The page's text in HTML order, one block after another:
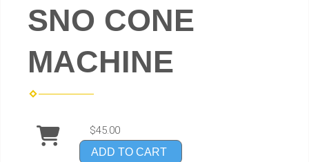
SNO CONE
MACHINE
$45.00
ADD TO CART